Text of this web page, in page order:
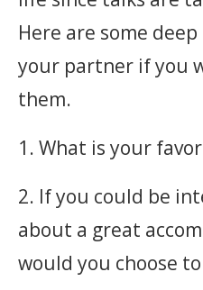
Here are some
your partner if you
them. ‎
1. What is your
2. If you could be
about a great
would you choose